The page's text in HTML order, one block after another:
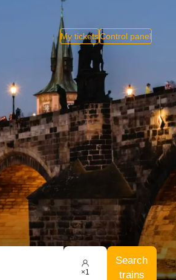
My ticketsControl panel
×1
Search
trains